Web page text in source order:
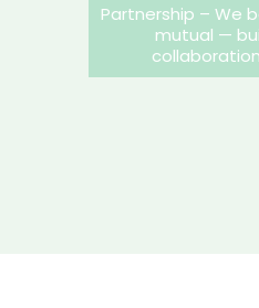
Partnership – We
mutual —